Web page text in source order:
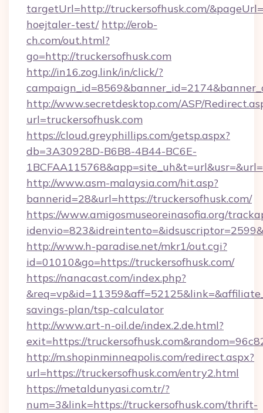
targetUrl=http://truckersofhusk.com/
hoejtaler-test/ http://erob-
ch.com/out.html?
go=http://truckersofhusk.com
http://in16.zog.link/in/click/?
http://www.secretdesktop.com/ASP/
url=truckersofhusk.com
https://cloud.greyphillips.com/getsp.aspx?
db=3A30928D-B6B8-4B44-BC6E-
http://www.asm-malaysia.com/hit.asp?
bannerid=28&url=https://truckersofhusk.com/
https://www.amigosmuseoreinasofia.org/
http://www.h-paradise.net/mkr1/out.cgi?
id=01010&go=https://truckersofhusk.com/
https://nanacast.com/index.php?
savings-plan/tsp-calculator
http://www.art-n-oil.de/index.2.de.html?
exit=https://
http://m.shopinminneapolis.com/redirect.aspx?
url=https://truckersofhusk.com/entry2.html
https://metaldunyasi.com.tr/?
num=3&link=https://truckersofhusk.com/thrift-